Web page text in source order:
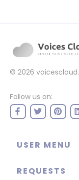
© 2026
Follow us on:
USER MENU
REQUESTS